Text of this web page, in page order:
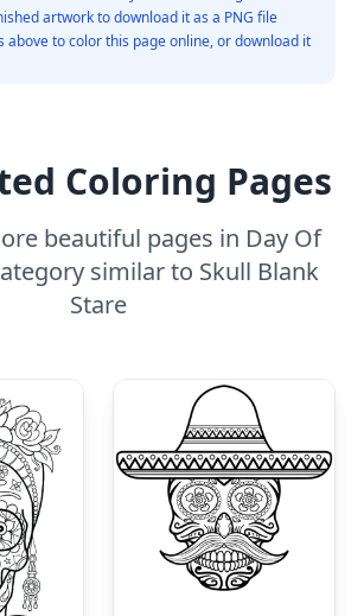
artwork to download it as a PNG file
above to color this page online, or download it
Coloring Pages
beautiful pages in Day Of
similar to Skull Blank
Stare